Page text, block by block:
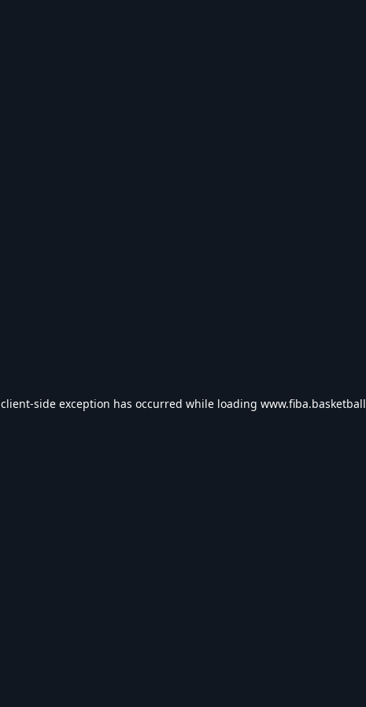
client-side exception has occurred while loading www.fiba.basketball